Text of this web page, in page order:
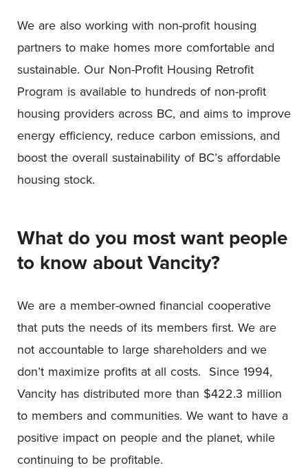
We are also working with non-profit housing
partners to make homes more comfortable and
sustainable. Our Non-Profit Housing Retrofit
Program is available to hundreds of non-profit
housing providers across BC, and aims to improve
energy efficiency, reduce carbon emissions, and
boost the overall sustainability of BC’s affordable
housing stock.
What do you most want people
to know about Vancity?
We are a member-owned financial cooperative
that puts the needs of its members first. We are
not accountable to large shareholders and we
don’t maximize profits at all costs. Since 1994,
Vancity has distributed more than $422.3 million
to members and communities. We want to have a
positive impact on people and the planet, while
continuing to be profitable.